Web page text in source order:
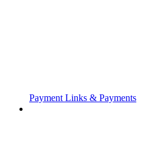
Payment Links & Payments